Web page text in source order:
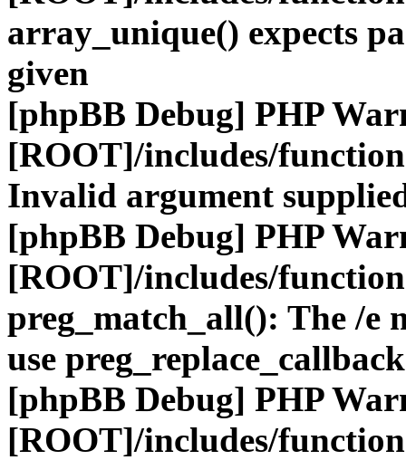
array_unique() expects
given
[phpBB Debug] PHP
[ROOT]/includes/
Invalid argument
[phpBB Debug] PHP
[ROOT]/includes/
preg_match_all(): The /e
use
[phpBB Debug] PHP
[ROOT]/includes/